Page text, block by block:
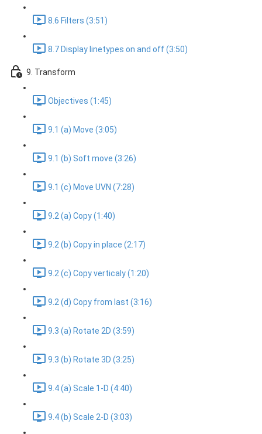
8.6 Filters (3:51)
8.7 Display linetypes on and off (3:50)
9. Transform
Objectives (1:45)
9.1 (a) Move (3:05)
9.1 (b) Soft move (3:26)
9.1 (c) Move UVN (7:28)
9.2 (a) Copy (1:40)
9.2 (b) Copy in place (2:17)
9.2 (c) Copy verticaly (1:20)
9.2 (d) Copy from last (3:16)
9.3 (a) Rotate 2D (3:59)
9.3 (b) Rotate 3D (3:25)
9.4 (a) Scale 1-D (4:40)
9.4 (b) Scale 2-D (3:03)